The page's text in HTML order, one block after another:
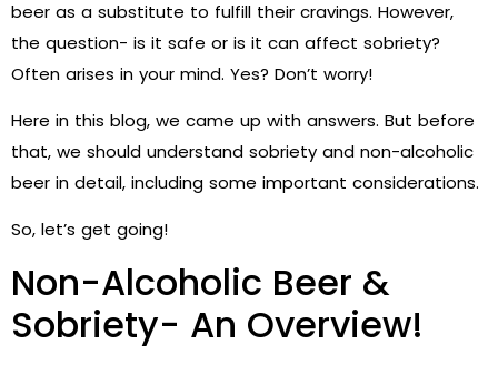
beer as a substitute to fulfill their cravings. However,
the question- is it safe or is it can affect sobriety?
Often arises in your mind. Yes? Don’t worry!
Here in this blog, we came up with answers. But before
that, we should understand sobriety and non-alcoholic
beer in detail, including some important considerations.
So, let’s get going!
Non-Alcoholic Beer &
Sobriety- An Overview!